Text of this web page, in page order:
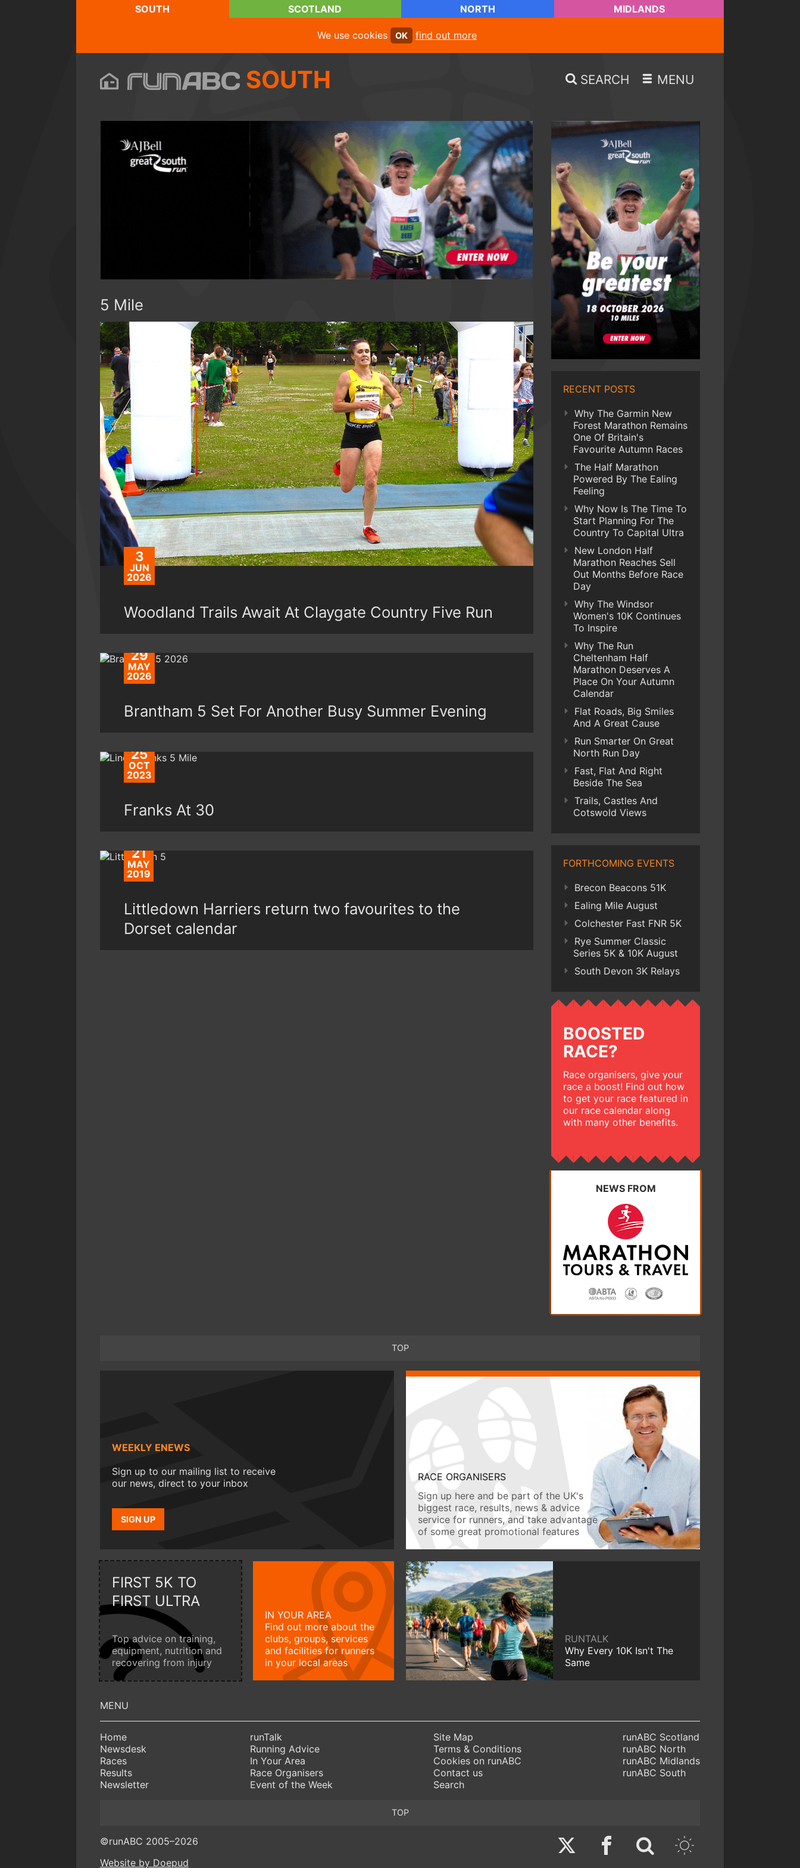
SOUTH SCOTLAND NORTH MIDLANDS
We use cookies OK find out more
SOUTH SEARCH MENU
5 Mile
3
JUN
2026
Woodland Trails Await At Claygate Country Five Run
29
MAY
2026
Brantham 5 Set For Another Busy Summer Evening
25
OCT
2023
Franks At 30
21
MAY
2019
Littledown Harriers return two favourites to the
Dorset calendar
RECENT POSTS
Why The Garmin New
Forest Marathon Remains
One Of Britain's
Favourite Autumn Races
The Half Marathon
Powered By The Ealing
Feeling
Why Now Is The Time To
Start Planning For The
Country To Capital Ultra
New London Half
Marathon Reaches Sell
Out Months Before Race
Day
Why The Windsor
Women's 10K Continues
To Inspire
Why The Run
Cheltenham Half
Marathon Deserves A
Place On Your Autumn
Calendar
Flat Roads, Big Smiles
And A Great Cause
Run Smarter On Great
North Run Day
Fast, Flat And Right
Beside The Sea
Trails, Castles And
Cotswold Views
FORTHCOMING EVENTS
Brecon Beacons 51K
Ealing Mile August
Colchester Fast FNR 5K
Rye Summer Classic
Series 5K & 10K August
South Devon 3K Relays
BOOSTED
RACE?
Race organisers, give your
race a boost! Find out how
to get your race featured in
our race calendar along
with many other benefits.
NEWS FROM
TOP
WEEKLY ENEWS
Sign up to our mailing list to receive
our news, direct to your inbox
SIGN UP
RACE ORGANISERS
Sign up here and be part of the UK's
biggest race, results, news & advice
service for runners, and take advantage
of some great promotional features
FIRST 5K TO
FIRST ULTRA
Top advice on training,
equipment, nutrition and
recovering from injury
IN YOUR AREA
Find out more about the
clubs, groups, services
and facilities for runners
in your local areas
RUNTALK
Why Every 10K Isn't The
Same
Home
Newsdesk
Races
Results
Newsletter
runTalk
Running Advice
In Your Area
Race Organisers
Event of the Week
Site Map
Terms & Conditions
Cookies on runABC
Contact us
Search
runABC Scotland
runABC North
runABC Midlands
runABC South
TOP
TwitterFacebook
©runABC 2005–2026
Website by Doepud